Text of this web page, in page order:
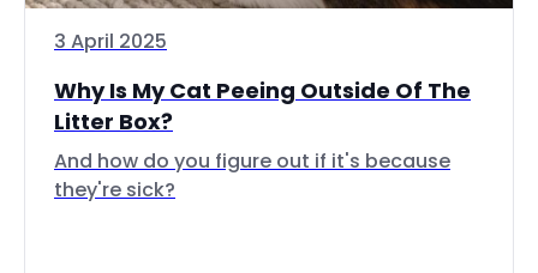
3 April 2025
Why Is My Cat Peeing Outside Of The
Litter Box?
And how do you figure out if it's because
they're sick?